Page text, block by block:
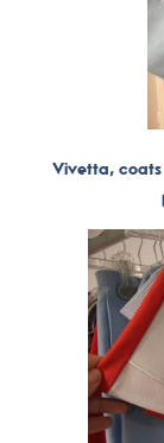
Vivetta, coats